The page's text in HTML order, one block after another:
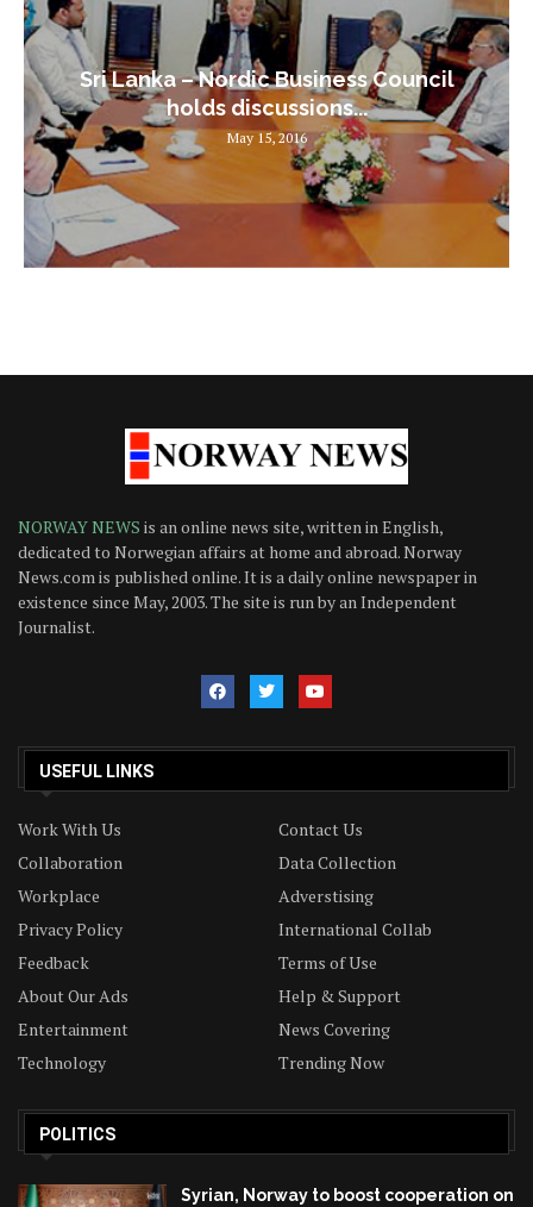
Sri Lanka – Nordic Business Council
holds discussions...
May 15, 2016
NORWAY NEWS is an online news site, written in English,
dedicated to Norwegian affairs at home and abroad. Norway
News.com is published online. It is a daily online newspaper in
existence since May, 2003. The site is run by an Independent
Journalist.
USEFUL LINKS
Work With Us
Contact Us
Collaboration
Data Collection
Workplace
Adverstising
Privacy Policy
International Collab
Feedback
Terms of Use
About Our Ads
Help & Support
Entertainment
News Covering
Technology
Trending Now
POLITICS
Syrian, Norway to boost cooperation on